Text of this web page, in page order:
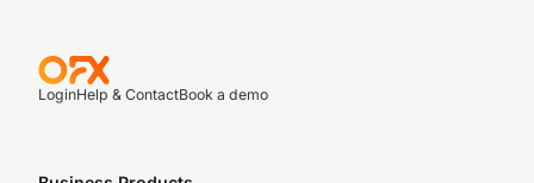
LoginHelp & ContactBook a demo